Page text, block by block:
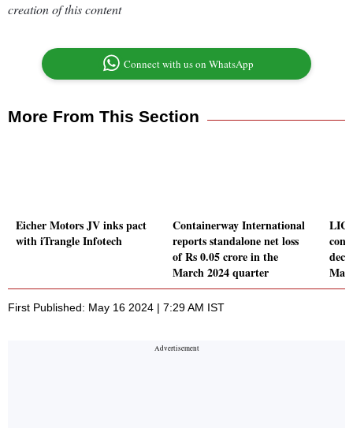
creation of this content
Connect with us on WhatsApp
More From This Section
Eicher Motors JV inks pact
with iTrangle Infotech
Containerway International
reports standalone net loss
of Rs 0.05 crore in the
March 2024 quarter
LIC
First Published: May 16 2024 | 7:29 AM IST